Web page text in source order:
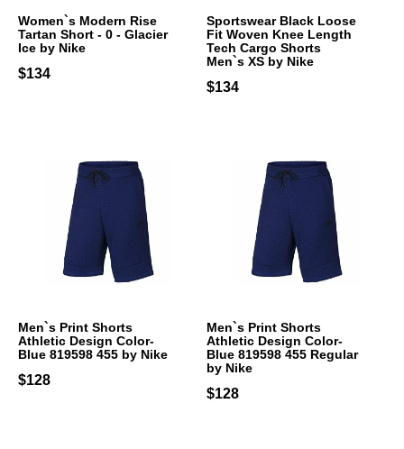
Women`s Modern Rise
Tartan Short - 0 - Glacier
Ice by Nike
$134
Sportswear Black Loose
Fit Woven Knee Length
Tech Cargo Shorts
Men`s XS by Nike
$134
Men`s Print Shorts
Athletic Design Color-
Blue 819598 455 by Nike
$128
Men`s Print Shorts
Athletic Design Color-
Blue 819598 455 Regular
by Nike
$128